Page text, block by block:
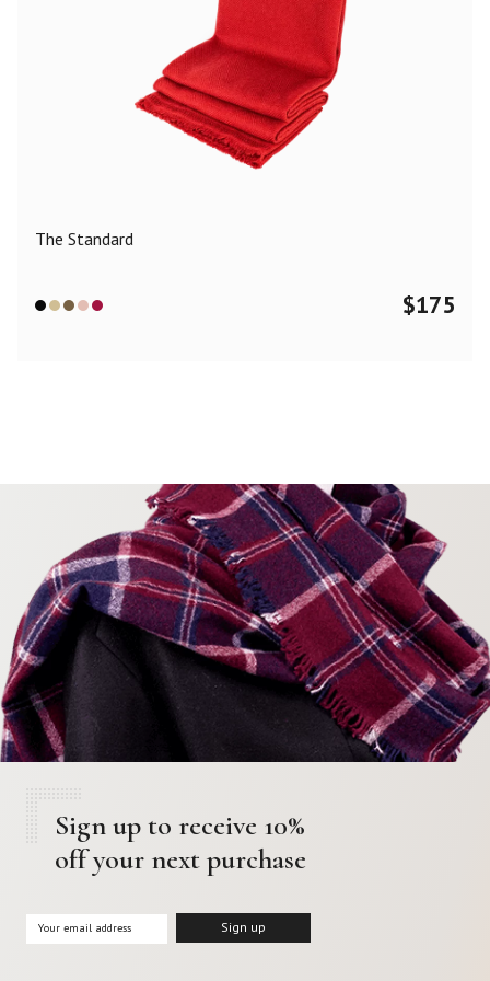
The Standard
$175
Sign up to receive 10%
off your next purchase